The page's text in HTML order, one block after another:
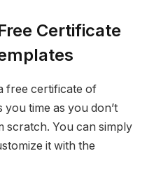
Certificate
free certificate of
time as you don’t
scratch. You can simply
it with the